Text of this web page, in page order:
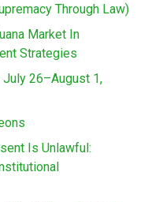
Through Law)
Market In
Strategies
26–August 1,
Is Unlawful: